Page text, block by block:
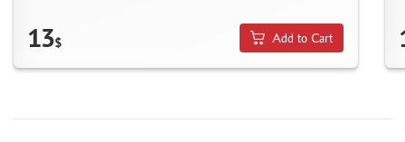
13$ Add to Cart